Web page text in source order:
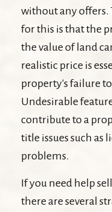
without any offers.
for this is that the
the value of land
realistic price is
property's failure
Undesirable
contribute to a
title issues such as
problems.
If you need help
there are several